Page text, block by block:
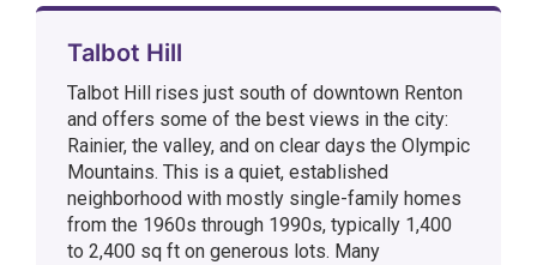
Talbot Hill
Talbot Hill rises just south of downtown Renton
and offers some of the best views in the city:
Rainier, the valley, and on clear days the Olympic
Mountains. This is a quiet, established
neighborhood with mostly single-family homes
from the 1960s through 1990s, typically 1,400
to 2,400 sq ft on generous lots. Many